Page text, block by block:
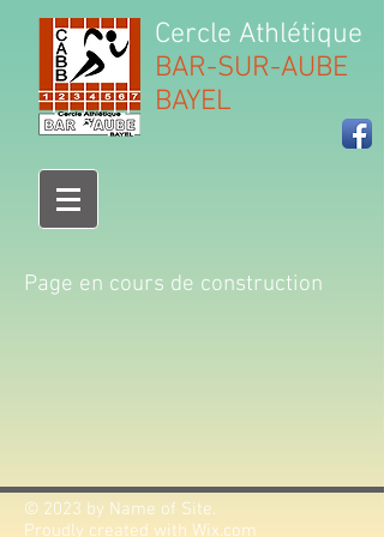
Cercle Athlétique
BAR-SUR-AUBE
BAYEL
Page en cours de construction
© 2023 by Name of Site.
Proudly created with Wix.com